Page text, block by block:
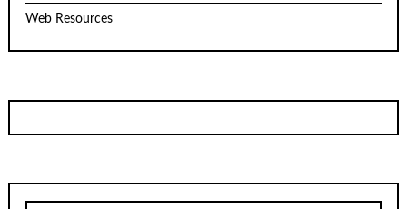
Web Resources